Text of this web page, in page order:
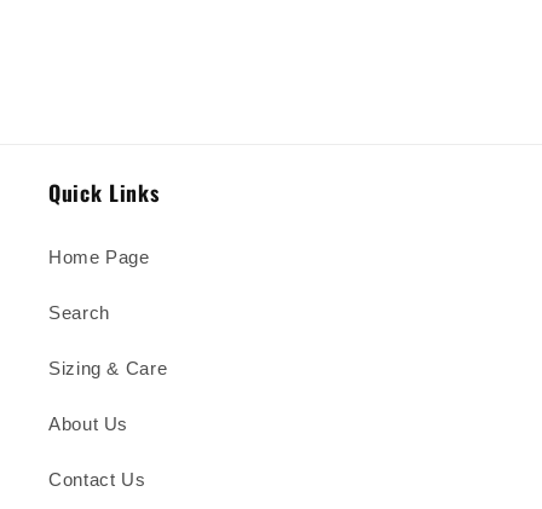
Quick Links
Home Page
Search
Sizing & Care
About Us
Contact Us